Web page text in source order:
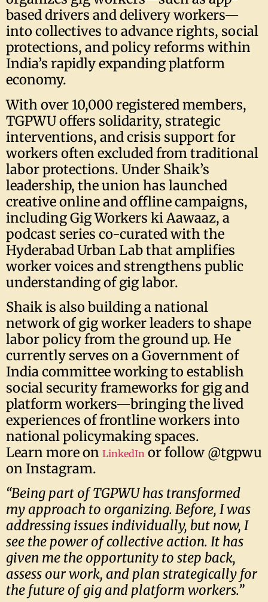
based drivers and delivery workers—
into collectives to advance rights, social
protections, and policy reforms within
India’s rapidly expanding platform
economy.
With over 10,000 registered members,
TGPWU offers solidarity, strategic
interventions, and crisis support for
workers often excluded from traditional
labor protections. Under Shaik’s
leadership, the union has launched
creative online and offline campaigns,
including Gig Workers ki Aawaaz, a
podcast series co-curated with the
Hyderabad Urban Lab that amplifies
worker voices and strengthens public
understanding of gig labor.
Shaik is also building a national
network of gig worker leaders to shape
labor policy from the ground up. He
currently serves on a Government of
India committee working to establish
social security frameworks for gig and
platform workers—bringing the lived
experiences of frontline workers into
national policymaking spaces.
Learn more on LinkedIn or follow @tgpwu
on Instagram.
“Being part of TGPWU has transformed
my approach to organizing. Before, I was
addressing issues individually, but now, I
see the power of collective action. It has
given me the opportunity to step back,
assess our work, and plan strategically for
the future of gig and platform workers.”